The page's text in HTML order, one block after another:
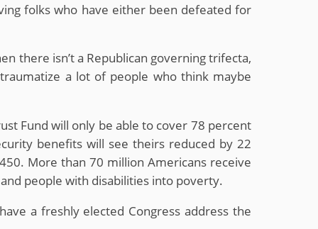
folks who have either been defeated for
there isn’t a Republican governing trifecta,
a lot of people who think maybe
Fund will only be able to cover 78 percent
benefits will see theirs reduced by 22
More than 70 million Americans receive
people with disabilities into poverty.
a freshly elected Congress address the